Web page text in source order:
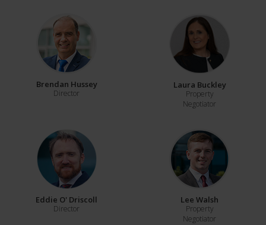
Brendan Hussey
Director
Laura Buckley
Property
Negotiator
Eddie O' Driscoll
Director
Lee Walsh
Property
Negotiator